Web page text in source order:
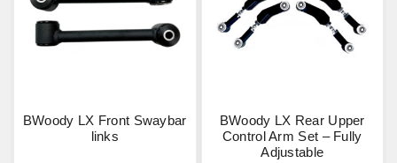
BWoody LX Front Swaybar
links
BWoody LX Rear Upper
Control Arm Set – Fully
Adjustable